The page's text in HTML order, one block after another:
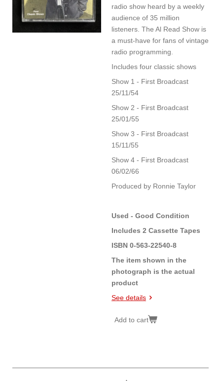
radio show heard by a weekly
audience of 35 million
listeners. The Al Read Show is
a must-have for fans of vintage
radio programming.
Includes four classic shows
Show 1 - First Broadcast
25/11/54
Show 2 - First Broadcast
25/01/55
Show 3 - First Broadcast
15/11/55
Show 4 - First Broadcast
06/02/66
Produced by Ronnie Taylor
Used - Good Condition
Includes 2 Cassette Tapes
ISBN 0-563-22540-8
The item shown in the
photograph is the actual
product
See details
Add to cart